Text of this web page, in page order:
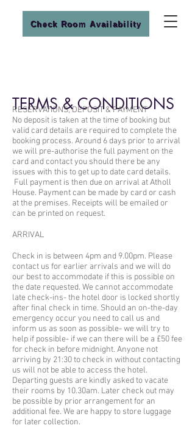
Check Room Availability
TERMS & CONDITIONS
RESERVATIONS, DEPOSIT & PAYMENT
No deposit is taken at the time of booking but
valid card details are required to complete the
booking process. Around 6 days prior to arrival
we will pre-authorise the full payment on the
card and contact you should there be any
issues with this to get up to date card details.
Full payment is then due on arrival at Atholl
House. Payment can be made by card or cash
at the premises. Receipts will be emailed or
can be printed on request.
ARRIVAL
Check in is between 4pm and 9.00pm. Please
contact us for earlier arrivals and we will do
our best to accommodate if this is possible on
the date requested. We cannot accommodate
late check-ins- the hotel door is locked shortly
after final check in time. Should an on-the-day
emergency occur you need to call us and
inform us as soon as possible- we will try to
help if possible- if we can there will be a £50 fee
for check in before midnight. Anyone not
arriving by 21:30 to check in without contacting
us will not be able to access the hotel.
Departing guests are kindly asked to vacate
their rooms by 10.30am. Later check out may
be possible by prior arrangement for an
additional fee. We are happy to store luggage
for later collection.